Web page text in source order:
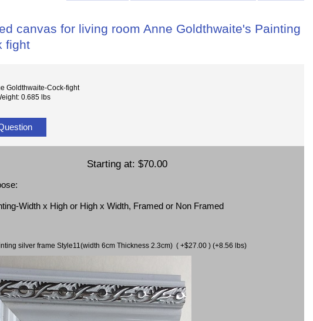
canvas for living room Anne Goldthwaite's Painting
fight
Goldthwaite-Cock-fight
0.685 lbs
Starting at: $70.00
Width x High or High x Width, Framed or Non Framed
silver frame Style11(width 6cm Thickness 2.3cm) ( +$27.00 ) (+8.56 lbs)